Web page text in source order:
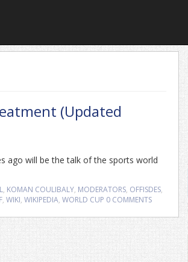
(Updated
ago will be the talk of the sports world
, KOMAN COULIBALY, MODERATORS, OFFISDES,
, WIKI, WIKIPEDIA, WORLD CUP 0 COMMENTS